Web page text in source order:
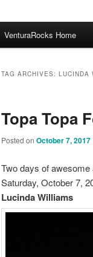
VenturaRocks Home
TAG ARCHIVES: LUCINDA
Topa Topa
Posted on October 7, 2017
Two days of
Saturday, October 7,
Lucinda Williams